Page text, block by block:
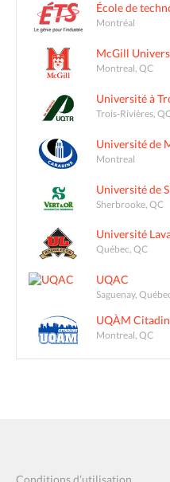
École de
Montréal
McGill
Montreal, QC
Université à
Trois-Rivières,
Université de
Montreal
Université de
Sherbrooke, QC
Université
Québec, QC
UQAC
Saguenay,
UQÀM
Montreal, QC
Conditions d’utilisation